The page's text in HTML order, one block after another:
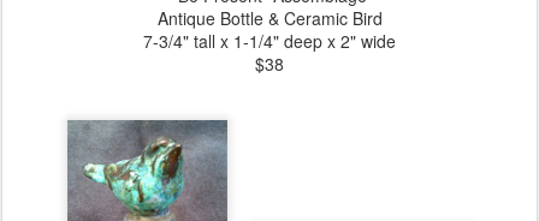
Antique Bottle & Ceramic Bird
7-3/4" tall x 1-1/4" deep x 2" wide
$38